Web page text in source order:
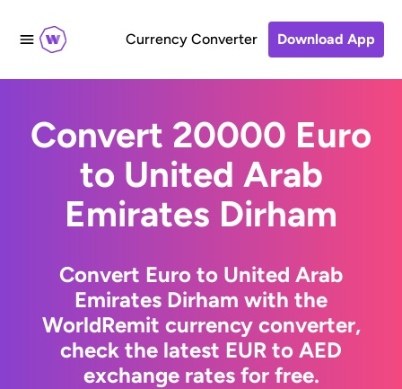
Currency Converter Download App
Convert 20000 Euro
to United Arab
Emirates Dirham
Convert Euro to United Arab
Emirates Dirham with the
WorldRemit currency converter,
check the latest EUR to AED
exchange rates for free.